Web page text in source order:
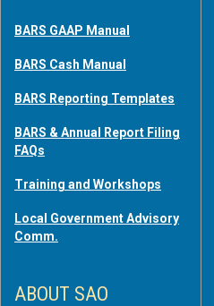
BARS GAAP Manual
BARS Cash Manual
BARS Reporting Templates
BARS & Annual Report Filing
FAQs
Training and Workshops
Local Government Advisory
Comm.
ABOUT SAO